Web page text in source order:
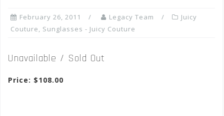
February 26, 2011 Legacy Team
Juicy
Couture, Sunglasses - Juicy Couture
Unavailable / Sold Out
Price: $108.00